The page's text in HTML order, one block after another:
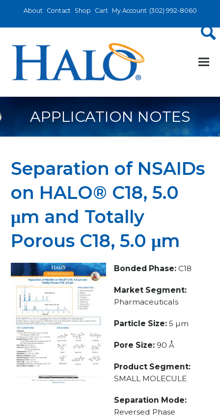
About Contact Shop Cart My Account (302) 992-8060
APPLICATION NOTES
Separation of NSAIDs
on HALO® C18, 5.0
μm and Totally
Porous C18, 5.0 μm
Bonded Phase:C18
Market Segment:
Pharmaceuticals
Particle Size:5 µm
Pore Size:90 Å
Product Segment:
SMALL MOLECULE
Separation Mode:
Reversed Phase